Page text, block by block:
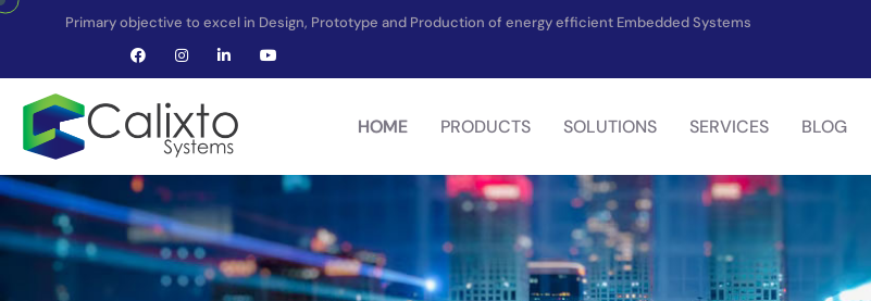
Primary objective to excel in Design, Prototype and Production of energy efficient Embedded Systems
HOME PRODUCTS SOLUTIONS SERVICES BLOG